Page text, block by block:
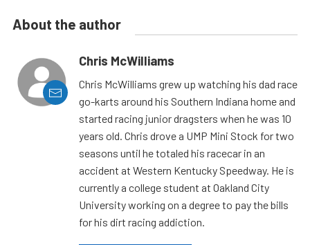
About the author
Chris McWilliams
Chris McWilliams grew up watching his dad race
go-karts around his Southern Indiana home and
started racing junior dragsters when he was 10
years old. Chris drove a UMP Mini Stock for two
seasons until he totaled his racecar in an
accident at Western Kentucky Speedway. He is
currently a college student at Oakland City
University working on a degree to pay the bills
for his dirt racing addiction.